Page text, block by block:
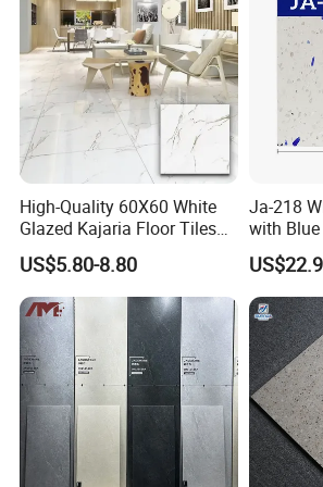
ABOUT BRIGHT LINK
Foshan Bright Link Ceramics
in Foshan, known as "The
China". -Foshan City, is a modern
High-Quality 60X60 White
Glazed Kajaria Floor Tiles
Perfectly Crafted to
Decorate Elegant and
Comfortable Luxury
Residential Homes
US$5.80-8.80
Ja-218
with
Top
Building
Floor